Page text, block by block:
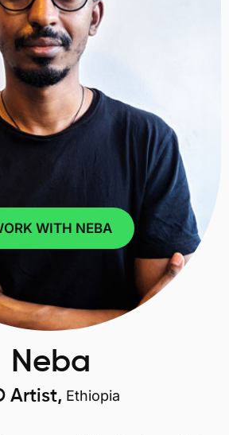
WITH NEBA
Neba
Artist, Ethiopia